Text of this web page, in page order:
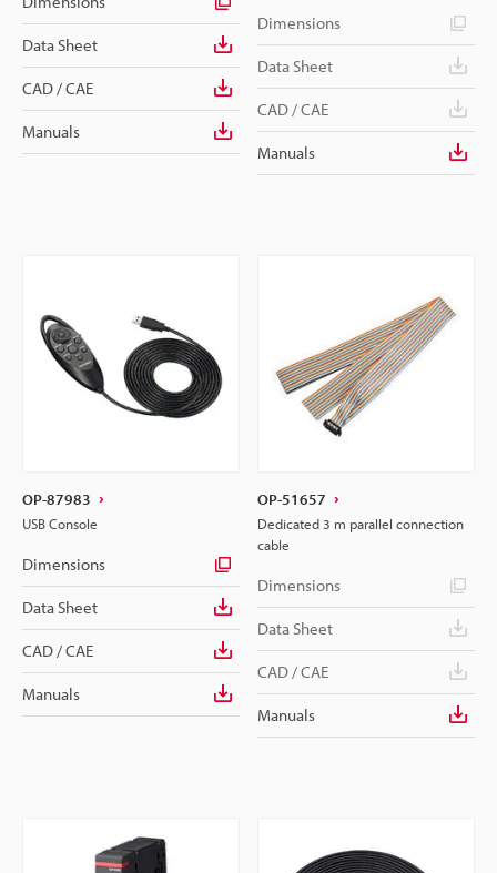
Data Sheet
CAD / CAE
Manuals
Dimensions
Data Sheet
CAD / CAE
Manuals
OP-87983
USB Console
Dimensions
Data Sheet
CAD / CAE
Manuals
OP-51657
Dedicated 3 m parallel connection
cable
Dimensions
Data Sheet
CAD / CAE
Manuals